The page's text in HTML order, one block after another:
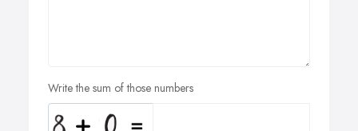
Write the sum of those numbers